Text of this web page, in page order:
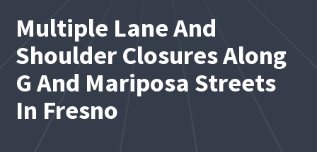
Multiple Lane And
Shoulder Closures Along
G And Mariposa Streets
In Fresno